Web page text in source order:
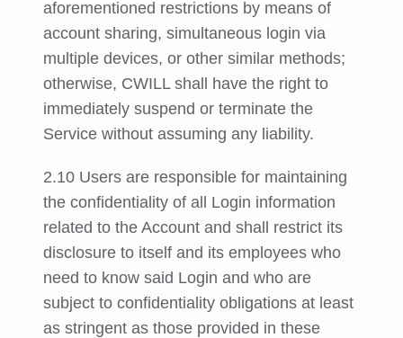
aforementioned restrictions by means of
account sharing, simultaneous login via
multiple devices, or other similar methods;
otherwise, CWILL shall have the right to
immediately suspend or terminate the
Service without assuming any liability.
2.10 Users are responsible for maintaining
the confidentiality of all Login information
related to the Account and shall restrict its
disclosure to itself and its employees who
need to know said Login and who are
subject to confidentiality obligations at least
as stringent as those provided in these